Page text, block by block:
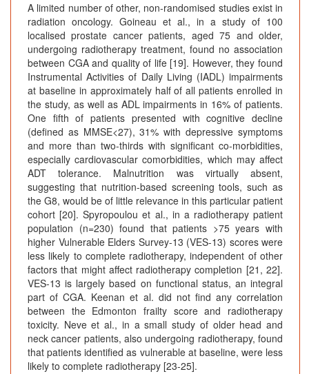
A limited number of other, non-randomised studies exist in
radiation oncology. Goineau et al., in a study of 100
localised prostate cancer patients, aged 75 and older,
undergoing radiotherapy treatment, found no association
between CGA and quality of life [19]. However, they found
Instrumental Activities of Daily Living (IADL) impairments
at baseline in approximately half of all patients enrolled in
the study, as well as ADL impairments in 16% of patients.
One fifth of patients presented with cognitive decline
(defined as MMSE<27), 31% with depressive symptoms
and more than two-thirds with significant co-morbidities,
especially cardiovascular comorbidities, which may affect
ADT tolerance. Malnutrition was virtually absent,
suggesting that nutrition-based screening tools, such as
the G8, would be of little relevance in this particular patient
cohort [20]. Spyropoulou et al., in a radiotherapy patient
population (n=230) found that patients >75 years with
higher Vulnerable Elders Survey-13 (VES-13) scores were
less likely to complete radiotherapy, independent of other
factors that might affect radiotherapy completion [21, 22].
VES-13 is largely based on functional status, an integral
part of CGA. Keenan et al. did not find any correlation
between the Edmonton frailty score and radiotherapy
toxicity. Neve et al., in a small study of older head and
neck cancer patients, also undergoing radiotherapy, found
that patients identified as vulnerable at baseline, were less
likely to complete radiotherapy [23-25].